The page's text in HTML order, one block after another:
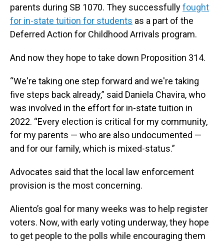
parents during SB 1070. They successfullyfought
for in-state tuition for students as a part of the
Deferred Action for Childhood Arrivals program.
And now they hope to take down Proposition 314.
“We're taking one step forward and we're taking
five steps back already,” said Daniela Chavira, who
was involved in the effort for in-state tuition in
2022. “Every election is critical for my community,
for my parents — who are also undocumented —
and for our family, which is mixed-status.”
Advocates said that the local law enforcement
provision is the most concerning.
Aliento’s goal for many weeks was to help register
voters. Now, with early voting underway, they hope
to get people to the polls while encouraging them